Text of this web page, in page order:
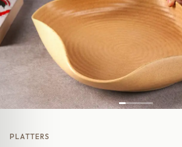
PLATTERS